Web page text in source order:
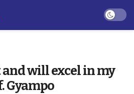
Dark
and will excel in my
Gyampo